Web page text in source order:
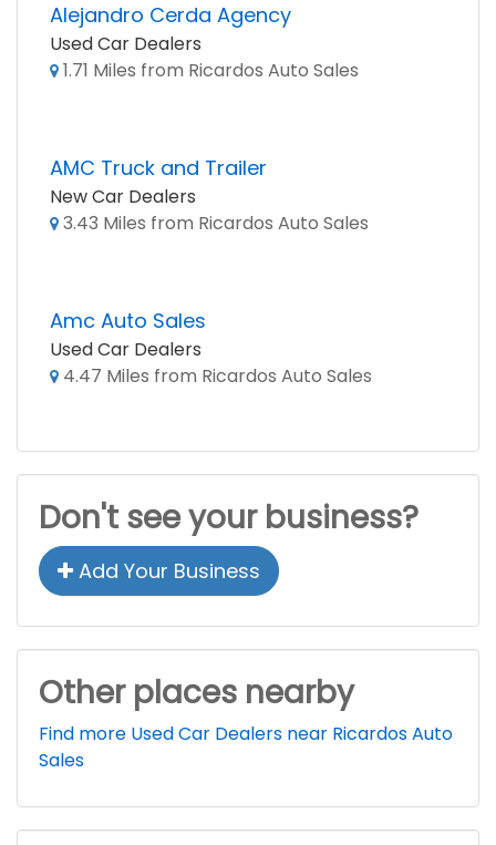
Alejandro Cerda Agency
Used Car Dealers
1.71 Miles from Ricardos Auto Sales
AMC Truck and Trailer
New Car Dealers
3.43 Miles from Ricardos Auto Sales
Amc Auto Sales
Used Car Dealers
4.47 Miles from Ricardos Auto Sales
Don't see your business?
Add Your Business
Other places nearby
Find more Used Car Dealers near Ricardos Auto
Sales